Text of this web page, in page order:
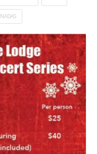
NADAS